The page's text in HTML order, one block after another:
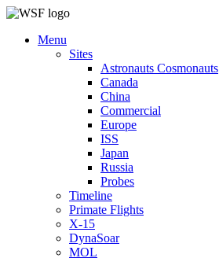
Menu
Sites
Astronauts Cosmonauts
Canada
China
Commercial
Europe
ISS
Japan
Russia
Probes
Timeline
Primate Flights
X-15
DynaSoar
MOL